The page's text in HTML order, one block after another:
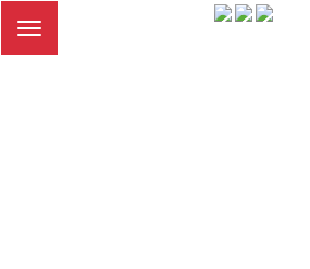
Toggle